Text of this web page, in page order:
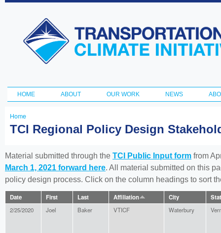
Transportation
and Climate
Initiative
Main menu
HOME ABOUT OUR WORK NEWS
You
here
Home
TCI Regional Policy Design
Material submitted through the TCI Public Input form from
March 1, 2021 forward here. All material submitted on this
policy design process. Click on the column headings to sort
Date First Last Affiliation City
2/25/2020 Joel Baker VTICF Waterbury